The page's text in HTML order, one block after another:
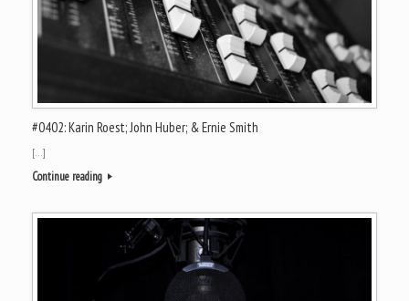
#0402: Karin Roest; John Huber; & Ernie Smith
[…]
Continue reading